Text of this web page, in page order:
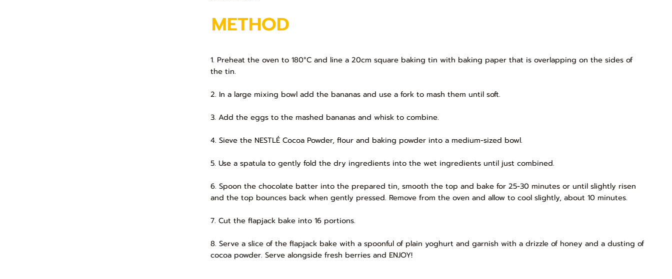
METHOD
1. Preheat the oven to 180°C and line a 20cm square baking tin with baking paper that is overlapping on the sides of
the tin.
2. In a large mixing bowl add the bananas and use a fork to mash them until soft.
3. Add the eggs to the mashed bananas and whisk to combine.
4. Sieve the NESTLÉ Cocoa Powder, flour and baking powder into a medium-sized bowl.
5. Use a spatula to gently fold the dry ingredients into the wet ingredients until just combined.
6. Spoon the chocolate batter into the prepared tin, smooth the top and bake for 25-30 minutes or until slightly risen
and the top bounces back when gently pressed. Remove from the oven and allow to cool slightly, about 10 minutes.
7. Cut the flapjack bake into 16 portions.
8. Serve a slice of the flapjack bake with a spoonful of plain yoghurt and garnish with a drizzle of honey and a dusting of
cocoa powder. Serve alongside fresh berries and ENJOY!